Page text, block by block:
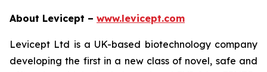
About Levicept – www.levicept.com
Levicept Ltd is a UK-based biotechnology company
developing the first in a new class of novel, safe and